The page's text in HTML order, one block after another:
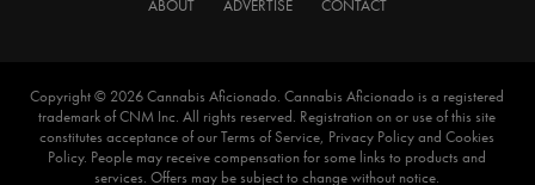
ABOUT ADVERTISE CONTACT
Copyright ©️ 2026 Cannabis Aficionado. Cannabis Aficionado is a registered
trademark of CNM Inc. All rights reserved. Registration on or use of this site
constitutes acceptance of our Terms of Service, Privacy Policy and Cookies
Policy. People may receive compensation for some links to products and
services. Offers may be subject to change without notice.